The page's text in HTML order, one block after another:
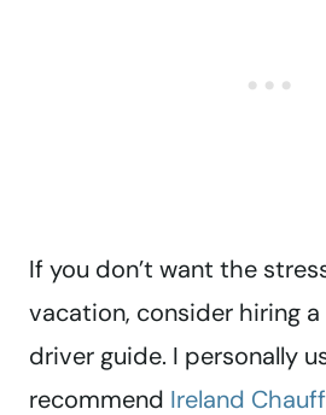
If you don’t want the
vacation, consider hiring
driver guide. I personally
recommend Ireland